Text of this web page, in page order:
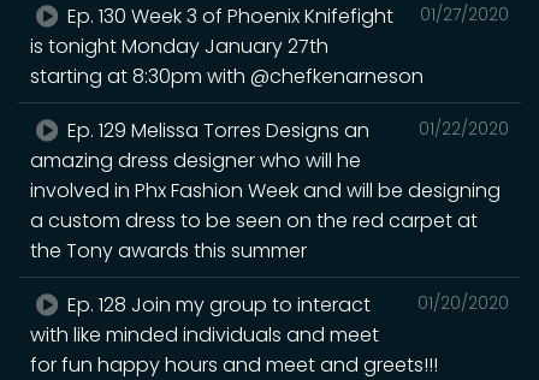
01/27/2020
Ep. 130 Week 3 of Phoenix Knifefight
is tonight Monday January 27th
starting at 8:30pm with @chefkenarneson
01/22/2020
Ep. 129 Melissa Torres Designs an
amazing dress designer who will he
involved in Phx Fashion Week and will be designing
a custom dress to be seen on the red carpet at
the Tony awards this summer
01/20/2020
Ep. 128 Join my group to interact
with like minded individuals and meet
for fun happy hours and meet and greets!!!